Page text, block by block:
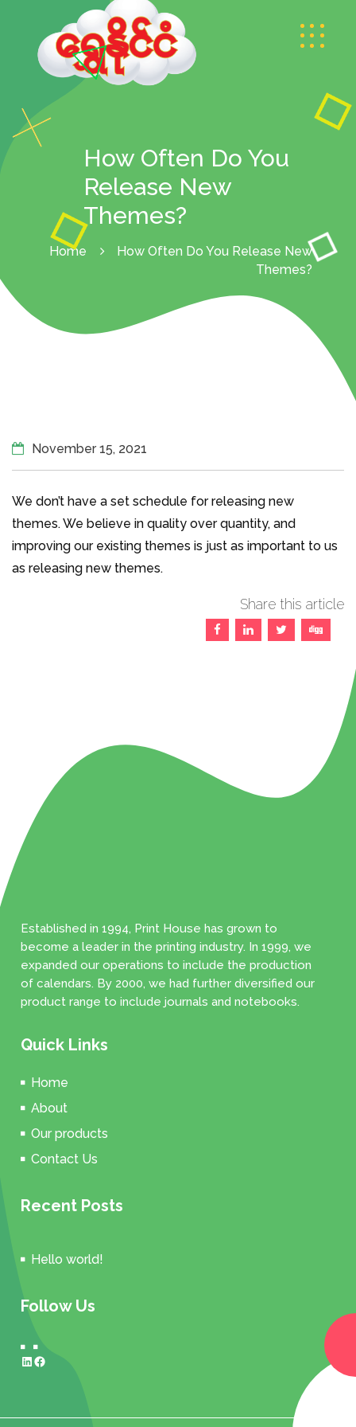
How Often Do You
Release New
Themes?
Home
How Often Do You Release New
Themes?
November 15, 2021
We don’t have a set schedule for releasing new
themes. We believe in quality over quantity, and
improving our existing themes is just as important to us
as releasing new themes.
Share this article
Established in 1994, Print House has grown to
become a leader in the printing industry. In 1999, we
expanded our operations to include the production
of calendars. By 2000, we had further diversified our
product range to include journals and notebooks.
Quick Links
Home
About
Our products
Contact Us
Recent Posts
Hello world!
Follow Us
LinkedIn
Facebook